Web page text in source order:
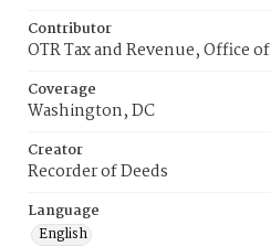
Contributor
OTR Tax and Revenue, Office of
Coverage
Washington, DC
Creator
Recorder of Deeds
Language
English